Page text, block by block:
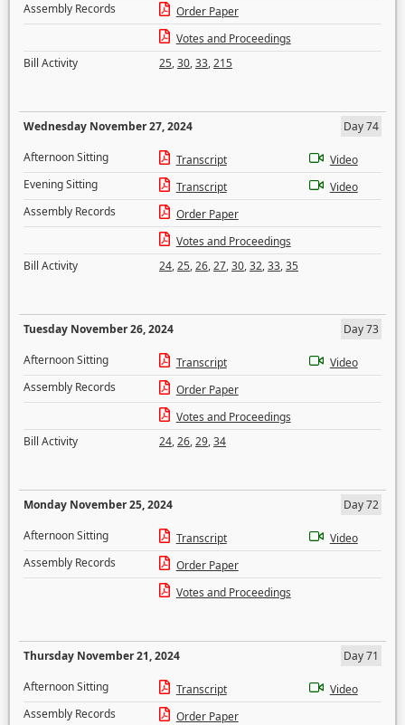
Assembly Records
Order Paper
Votes and Proceedings
Bill Activity
25,30,33,215
Wednesday November 27, 2024
Day 74
Afternoon Sitting
Transcript
Video
Evening Sitting
Transcript
Video
Assembly Records
Order Paper
Votes and Proceedings
Bill Activity
24,25,26,27,30,32,33,35
Tuesday November 26, 2024
Day 73
Afternoon Sitting
Transcript
Video
Assembly Records
Order Paper
Votes and Proceedings
Bill Activity
24,26,29,34
Monday November 25, 2024
Day 72
Afternoon Sitting
Transcript
Video
Assembly Records
Order Paper
Votes and Proceedings
Thursday November 21, 2024
Day 71
Afternoon Sitting
Transcript
Video
Assembly Records
Order Paper